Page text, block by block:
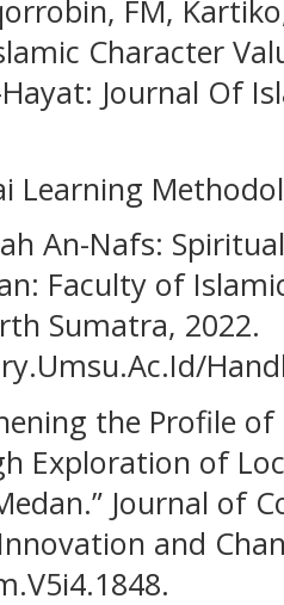
FM,
Character
Journal Of
Learning
An-Nafs:
Faculty of
Sumatra, 2022.
the Profile of
Exploration of
Journal of
and